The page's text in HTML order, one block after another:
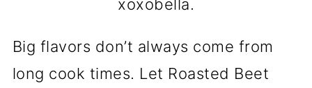
xoxobella.
Big flavors don’t always come from
long cook times. Let Roasted Beet